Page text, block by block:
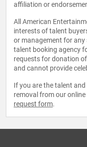
affiliation or
All American
interests of talent
or management for any
talent booking agency
requests for donation
and cannot provide
If you are the talent
removal from our
request form.